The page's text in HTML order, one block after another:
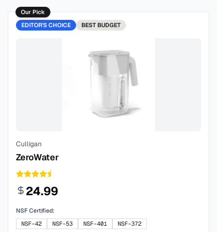
Our Pick
EDITOR'S CHOICE
BEST BUDGET
Culligan
ZeroWater
24.99
NSF Certified:
NSF-42
NSF-53 NSF-401 NSF-372